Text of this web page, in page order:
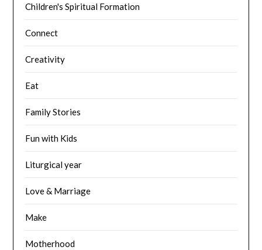
Children's Spiritual Formation
Connect
Creativity
Eat
Family Stories
Fun with Kids
Liturgical year
Love & Marriage
Make
Motherhood